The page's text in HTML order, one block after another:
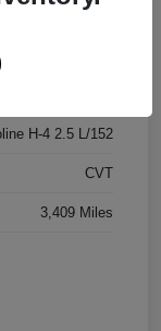
Geyser Blue
H-4 2.5 L/152
CVT
3,409 Miles